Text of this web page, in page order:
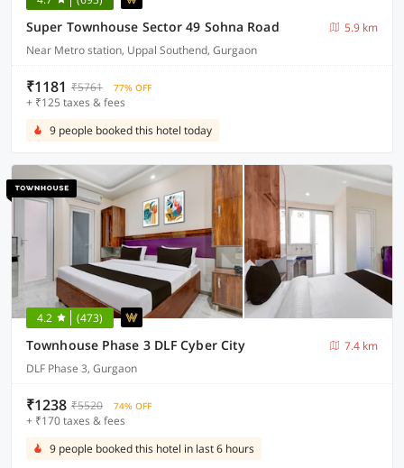
Super Townhouse Sector 49 Sohna Road
5.9 km
Near Metro station, Uppal Southend, Gurgaon
₹1181 ₹5761 77% OFF
+ ₹125 taxes & fees
9 people booked this hotel today
4.2 (473)
Townhouse Phase 3 DLF Cyber City
7.4 km
DLF Phase 3, Gurgaon
₹1238 ₹5520 74% OFF
+ ₹170 taxes & fees
9 people booked this hotel in last 6 hours